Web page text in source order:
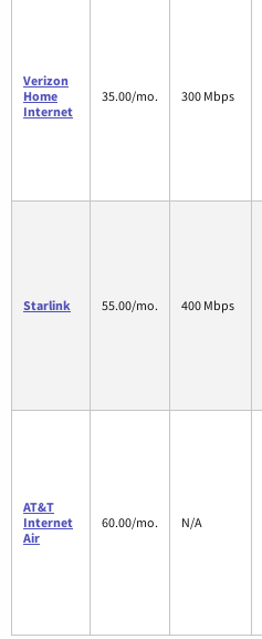
Verizon
Home
Internet
35.00/mo. 300 Mbps
Starlink 55.00/mo. 400 Mbps
AT&T
Internet
Air
60.00/mo. N/A